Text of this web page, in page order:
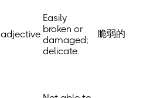
adjective
Easily
broken or
damaged;
delicate.
脆弱的